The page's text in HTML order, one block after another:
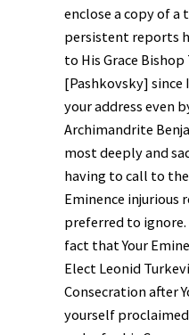
enclose a copy of a
persistent reports
to His Grace
[Pashkovsky] since
your address even
Archimandrite
most deeply and
having to call to
Eminence injurious
preferred to ignore.
fact that Your
Elect Leonid
Consecration after
yourself